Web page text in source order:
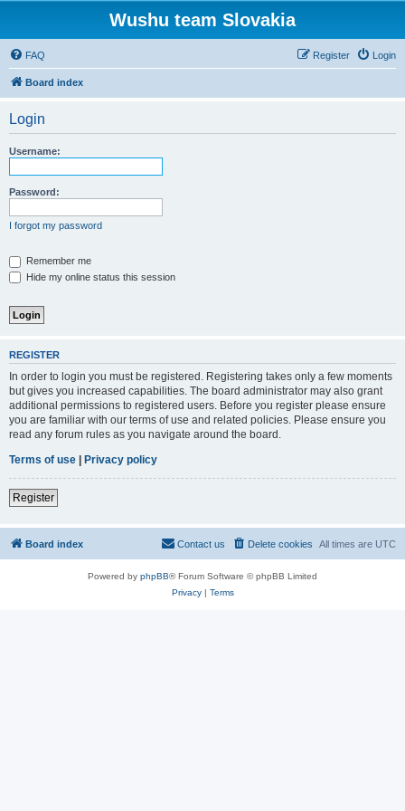
Wushu team Slovakia
FAQ Login
Register
Board index
Login
Username:
Password:
I forgot my password
Remember me
Hide my online status this session
REGISTER
In order to login you must be registered. Registering takes only a few moments
but gives you increased capabilities. The board administrator may also grant
additional permissions to registered users. Before you register please ensure
you are familiar with our terms of use and related policies. Please ensure you
read any forum rules as you navigate around the board.
Terms of use | Privacy policy
Register
Board index All times are UTC
Delete cookies
Contact us
Powered by phpBB® Forum Software © phpBB Limited
Privacy| Terms